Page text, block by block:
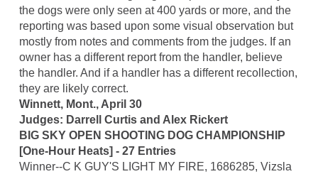
the dogs were only seen at 400 yards or more, and the
reporting was based upon some visual observation but
mostly from notes and comments from the judges. If an
owner has a different report from the handler, believe
the handler. And if a handler has a different recollection,
they are likely correct.
Winnett, Mont., April 30
Judges: Darrell Curtis and Alex Rickert
BIG SKY OPEN SHOOTING DOG CHAMPIONSHIP
[One-Hour Heats] - 27 Entries
Winner--C K GUY'S LIGHT MY FIRE, 1686285, Vizsla